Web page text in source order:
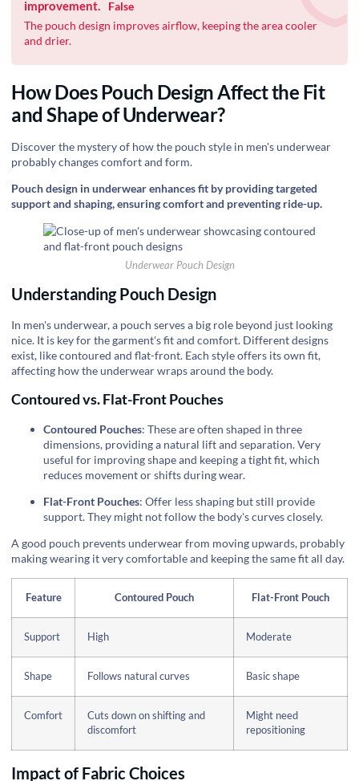
improvement.
False
The pouch design improves airflow, keeping the area cooler
and drier.
How Does Pouch Design Affect the Fit
and Shape of Underwear?
Discover the mystery of how the pouch style in men's underwear
probably changes comfort and form.
Pouch design in underwear enhances fit by providing targeted
support and shaping, ensuring comfort and preventing ride-up.
Underwear Pouch Design
Understanding Pouch Design
In men's underwear, a pouch serves a big role beyond just looking
nice. It is key for the garment's fit and comfort. Different designs
exist, like contoured and flat-front. Each style offers its own fit,
affecting how the underwear wraps around the body.
Contoured vs. Flat-Front Pouches
Contoured Pouches: These are often shaped in three
dimensions, providing a natural lift and separation. Very
useful for improving shape and keeping a tight fit, which
reduces movement or shifts during wear.
Flat-Front Pouches: Offer less shaping but still provide
support. They might not follow the body's curves closely.
A good pouch prevents underwear from moving upwards, probably
making wearing it very comfortable and keeping the same fit all day.
Feature Contoured Pouch Flat-Front Pouch
Support High Moderate
Shape Follows natural curves Basic shape
Comfort
Cuts down on shifting and
discomfort
Might need
repositioning
Impact of Fabric Choices